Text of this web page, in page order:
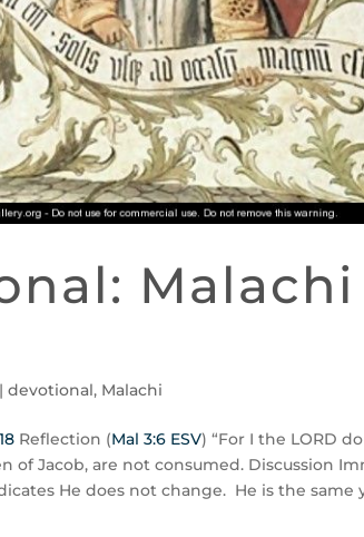
Malachi
|devotional, Malachi
Reflection (Mal 3:6 ESV) “For I the LORD
of Jacob, are not consumed. Discussion
He does not change. He is the same